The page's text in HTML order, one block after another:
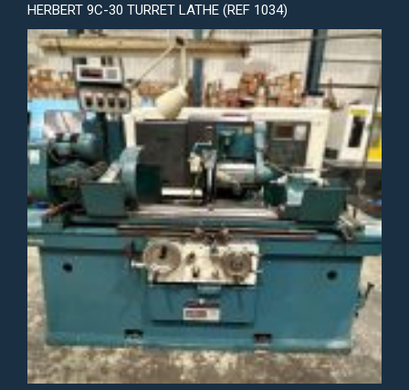
HERBERT 9C-30 TURRET LATHE (REF 1034)